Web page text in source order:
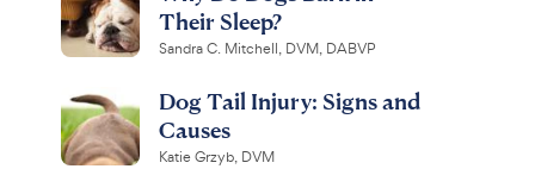
Their Sleep?
Sandra C. Mitchell, DVM, DABVP
Dog Tail Injury: Signs and
Causes
Katie Grzyb, DVM